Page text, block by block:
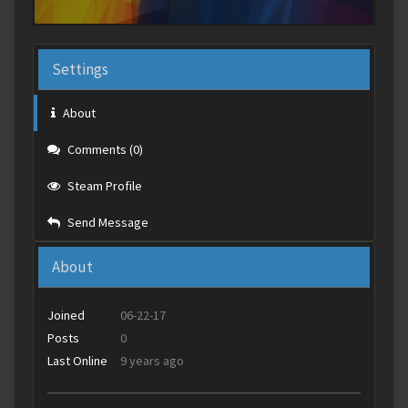
Settings
About
Comments (0)
Steam Profile
Send Message
About
Joined
06-22-17
Posts
0
Last Online
9 years ago